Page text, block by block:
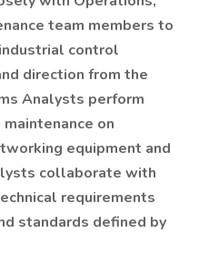
team members to
control
direction from the
Analysts perform
on
equipment and
collaborate with
requirements
standards defined by